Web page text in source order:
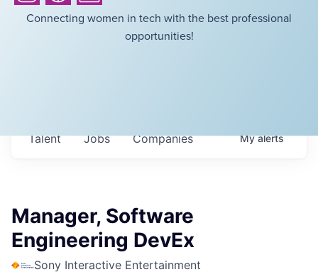
Connecting women in tech with the best professional
opportunities!
Jobs Companies
Talent Myalerts
Manager, Software
Engineering DevEx
Sony Interactive Entertainment